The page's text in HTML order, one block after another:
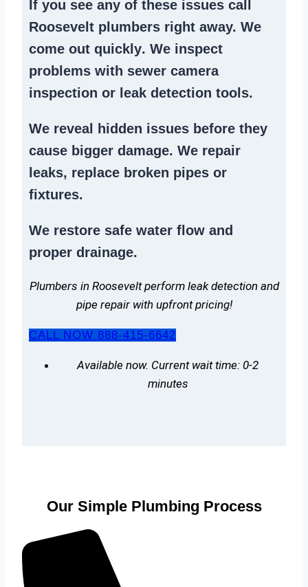
If you see any of these issues call
Roosevelt plumbers right away. We
come out quickly. We inspect
problems with sewer camera
inspection or leak detection tools.
We reveal hidden issues before they
cause bigger damage. We repair
leaks, replace broken pipes or
fixtures.
We restore safe water flow and
proper drainage.
Plumbers in Roosevelt perform leak detection and
pipe repair with upfront pricing!
CALL NOW 888-415-6642
Available now. Current wait time: 0-2
minutes
Our Simple Plumbing Process